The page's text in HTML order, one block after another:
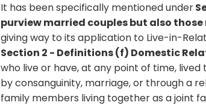
It has been specifically mentioned under
purview married couples but also
giving way to its application to Live-in-
Section 2 - Definitions (f) Domestic
who live or have, at any point of time,
by consanguinity, marriage, or through a
family members living together as a joint